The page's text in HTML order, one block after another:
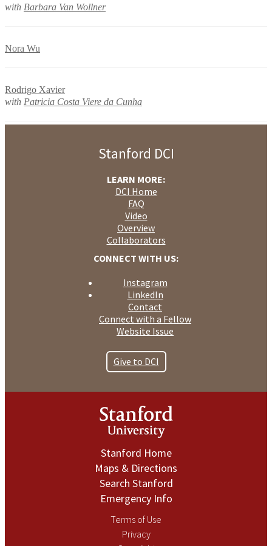
with Barbara Van Wollner
Nora Wu
Rodrigo Xavier
with Patricia Costa Viere da Cunha
Stanford DCI
LEARN MORE:
DCI Home
FAQ
Video
Overview
Collaborators
CONNECT WITH US:
Instagram
LinkedIn
Contact
Connect with a Fellow
Website Issue
Give to DCI
Stanford Home
Maps & Directions
Search Stanford
Emergency Info
Terms of Use
Privacy